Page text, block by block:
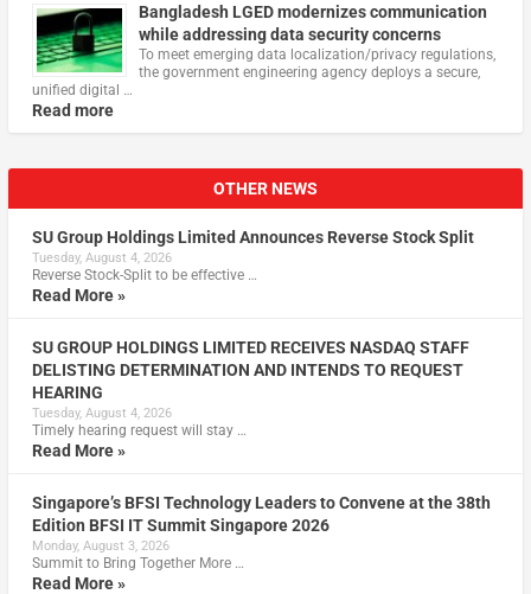
Bangladesh LGED modernizes communication
while addressing data security concerns
To meet emerging data localization/privacy regulations,
the government engineering agency deploys a secure,
unified digital …
Read more
OTHER NEWS
SU Group Holdings Limited Announces Reverse Stock Split
Tuesday, August 4, 2026
Reverse Stock-Split to be effective …
Read More »
SU GROUP HOLDINGS LIMITED RECEIVES NASDAQ STAFF
DELISTING DETERMINATION AND INTENDS TO REQUEST
HEARING
Tuesday, August 4, 2026
Timely hearing request will stay …
Read More »
Singapore’s BFSI Technology Leaders to Convene at the 38th
Edition BFSI IT Summit Singapore 2026
Monday, August 3, 2026
Summit to Bring Together More …
Read More »